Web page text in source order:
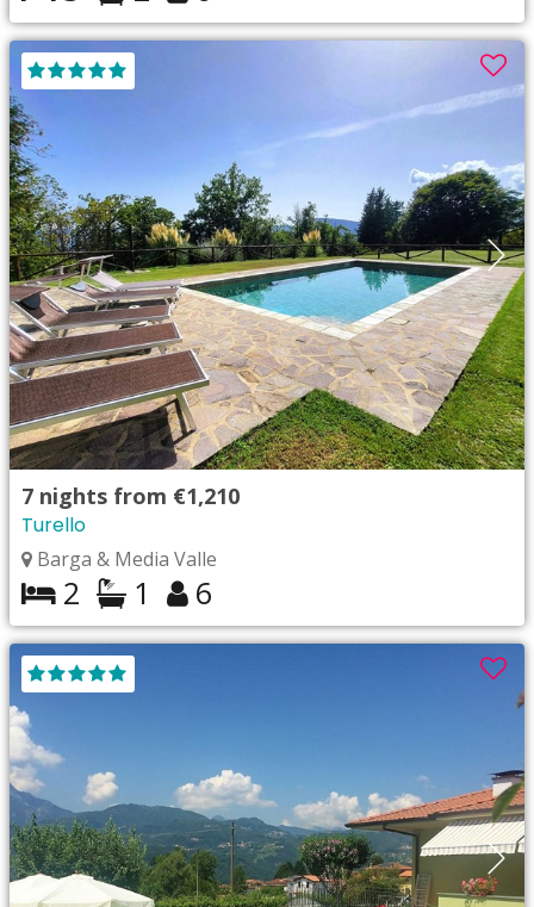
7 nights from €1,210
Turello
Barga & Media Valle
2 1 6